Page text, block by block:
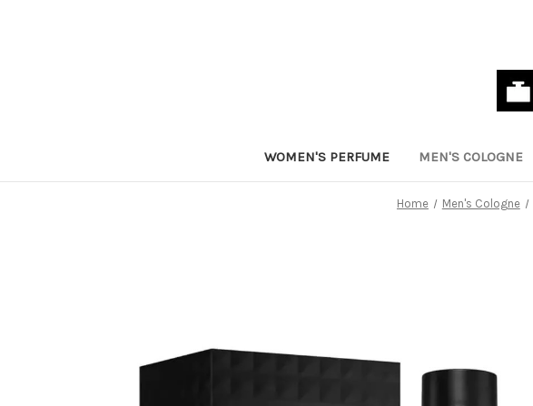
WOMEN'S PERFUME MEN'S COLOGNE
Home Men's Cologne